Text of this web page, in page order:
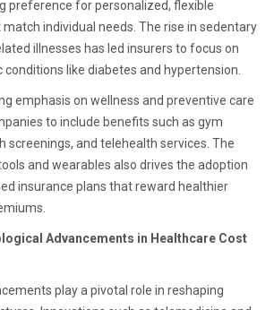
preference for personalized, flexible
individual needs. The rise in sedentary
illnesses has led insurers to focus on
like diabetes and hypertension.
emphasis on wellness and preventive care
to include benefits such as gym
screenings, and telehealth services. The
and wearables also drives the adoption
insurance plans that reward healthier
Advancements in Healthcare Cost
play a pivotal role in reshaping